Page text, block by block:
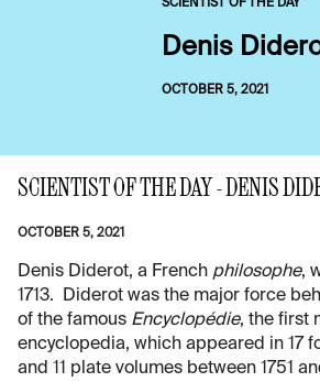
SCIENTIST OF THE DAY
Denis
OCTOBER 5, 2021
SCIENTIST OF THE DAY - DENIS
OCTOBER 5, 2021
Denis Diderot, a French philosophe,
1713. Diderot was the major force
of the famous Encyclopédie, the first
encyclopedia, which appeared in 17
and 11 plate volumes between 1751